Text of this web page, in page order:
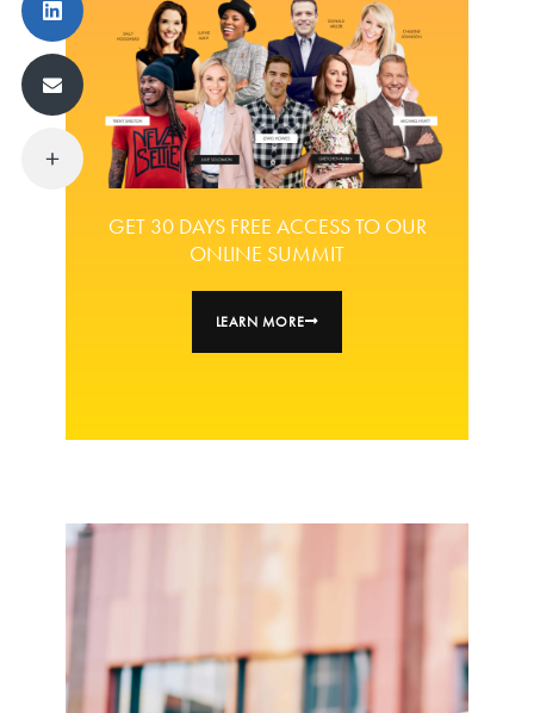
GET 30 DAYS FREE ACCESS TO OUR
ONLINE SUMMIT
LEARN MORE